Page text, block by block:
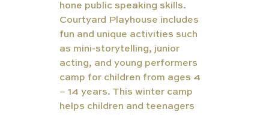
hone public speaking skills.
Courtyard Playhouse includes
fun and unique activities such
as mini-storytelling, junior
acting, and young performers
camp for children from ages 4
– 14 years. This winter camp
helps children and teenagers